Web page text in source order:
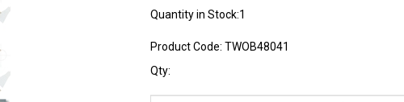
Quantity in Stock:1
Product Code: TWOB48041
Qty: